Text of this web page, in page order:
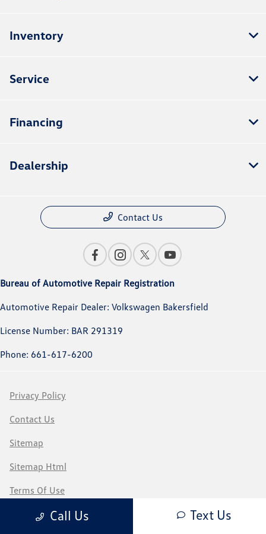
Call Us Text Us
Inventory
Service
Financing
Dealership
Contact Us
Bureau of Automotive Repair Registration
Automotive Repair Dealer: Volkswagen Bakersfield
License Number: BAR 291319
Phone: 661-617-6200
Privacy Policy
Contact Us
Sitemap
Sitemap Html
Terms Of Use
CCPA Opt-Out